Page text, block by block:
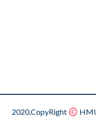
2020,CopyRight